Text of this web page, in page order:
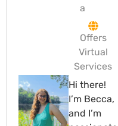
a
Offers
Virtual
Services
Hi there!
I’m Becca,
and I’m